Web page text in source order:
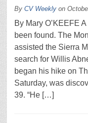
By CV Weekly on
By Mary O’KEEFE
been found. The
assisted the Sierra
search for Willis
began his hike on
Saturday, was
39. “He […]